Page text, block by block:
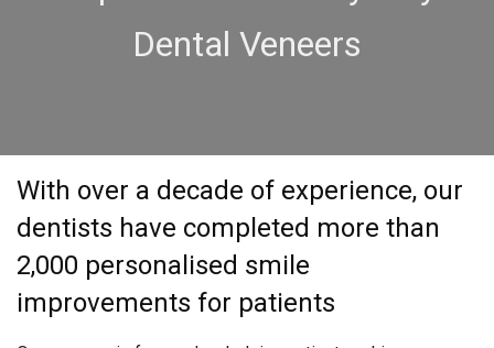
Dental Veneers
With over a decade of experience, our
dentists have completed more than
2,000 personalised smile
improvements for patients